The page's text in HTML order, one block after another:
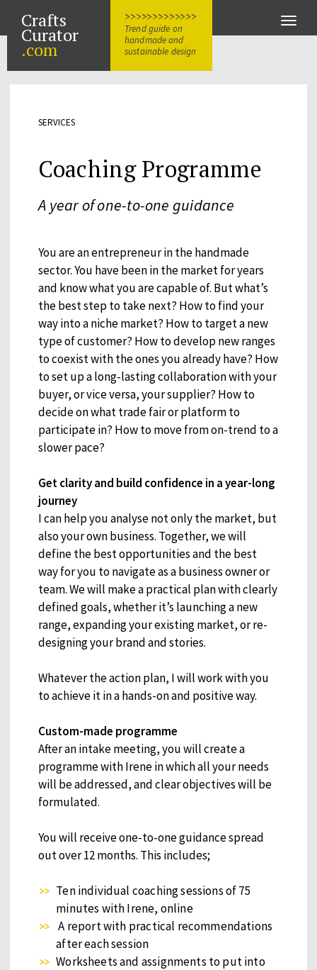
Crafts
Curator
.com
>>>>>>>>>>>>>
Trend guide on
handmade and
sustainable design
Toggle
SERVICES
Coaching Programme
A year of one-to-one guidance
You are an entrepreneur in the handmade
sector. You have been in the market for years
and know what you are capable of. But what’s
the best step to take next? How to find your
way into a niche market? How to target a new
type of customer? How to develop new ranges
to coexist with the ones you already have? How
to set up a long-lasting collaboration with your
buyer, or vice versa, your supplier? How to
decide on what trade fair or platform to
participate in? How to move from on-trend to a
slower pace?
Get clarity and build confidence in a year-long
journey
I can help you analyse not only the market, but
also your own business. Together, we will
define the best opportunities and the best
way for you to navigate as a business owner or
team. We will make a practical plan with clearly
defined goals, whether it’s launching a new
range, expanding your existing market, or re-
designing your brand and stories.
Whatever the action plan, I will work with you
to achieve it in a hands-on and positive way.
Custom-made programme
After an intake meeting, you will create a
programme with Irene in which all your needs
will be addressed, and clear objectives will be
formulated.
You will receive one-to-one guidance spread
out over 12 months. This includes;
Ten individual coaching sessions of 75
minutes with Irene, online
A report with practical recommendations
after each session
Worksheets and assignments to put into